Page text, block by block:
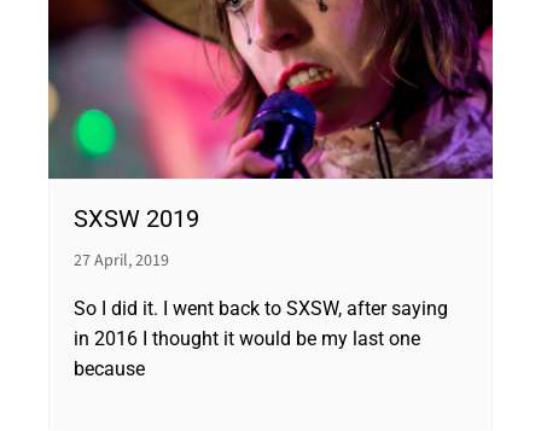
SXSW 2019
27 April, 2019
So I did it. I went back to SXSW, after saying
in 2016 I thought it would be my last one
because